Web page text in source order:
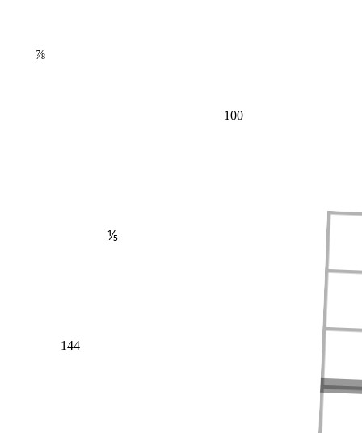
100
144
⅕
⅞